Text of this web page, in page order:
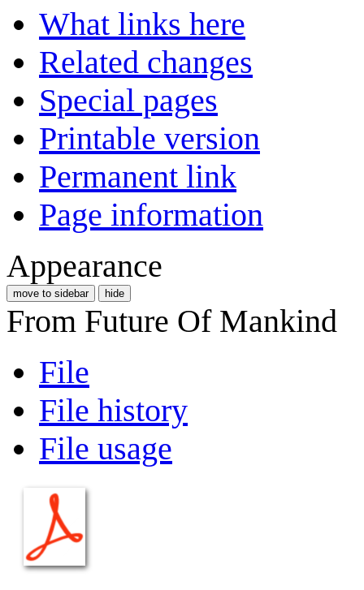
What links here
Related changes
Special pages
Printable version
Permanent link
Page information
Appearance
move to sidebar hide
From Future Of Mankind
File
File history
File usage